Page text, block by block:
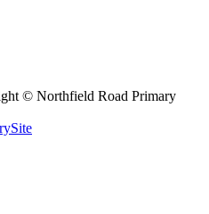
© Northfield Road Primary